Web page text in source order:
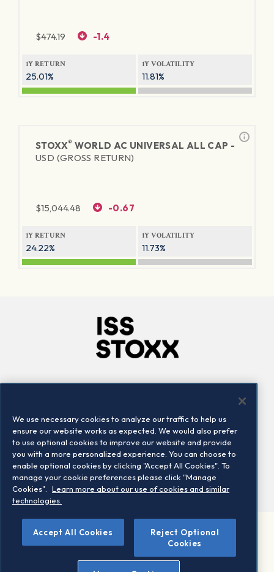
$474.19 -1.4
1Y RETURN
25.01%
1Y VOLATILITY
11.81%
STOXX® WORLD AC UNIVERSAL ALL CAP -
USD (GROSS RETURN)
$15,044.48 -0.67
1Y RETURN
24.22%
1Y VOLATILITY
11.73%
Locations
Contact us
©2026 STOXX Ltd. All rights reserved.
Legal/Privacy Portal Warning - phishing & scam
We use necessary cookies to analyze our traffic to help us
ensure our website works as expected. We would also prefer
to use optional cookies to improve our website and provide
you with a more personalized experience. You can choose to
enable optional cookies by clicking "Accept All Cookies". To
manage your cookie preferences please click "Manage
Cookies".
Learn more about our use of cookies and similar
technologies.
Accept All Cookies
Reject Optional
Cookies